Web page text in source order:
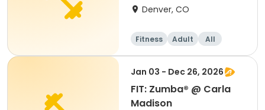
Denver, CO
Fitness Adult All
Jan 03 - Dec 26, 2026
FIT: Zumba® @ Carla
Madison